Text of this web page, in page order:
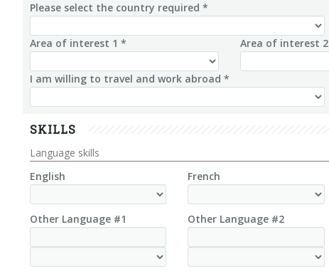
Please select the country required *
Area of interest 1 * Area of interest 2
I am willing to travel and work abroad *
SKILLS
Language skills
English
French
Other Language #1 Other Language #2